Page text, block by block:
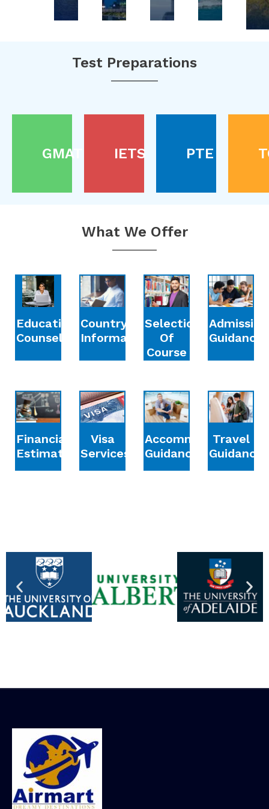
Test Preparations
GMAT IETS PTE
What We Offer
Education
Counselling
Country
Information
Selection
Of
Course
Admission
Guidance
Financial
Estimation
Visa
Services
Accommodation
Guidance
Travel
Guidance